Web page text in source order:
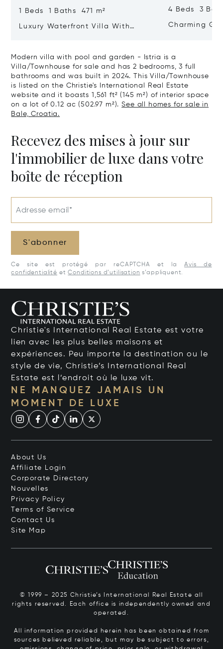
1 Beds 1 Baths 471 m²
Luxury Waterfront Villa With
4 Beds 3
Charming
Modern villa with pool and garden - Istria is a
Villa/Townhouse for sale and has 2 bedrooms, 3 full
bathrooms and was built in 2024. This Villa/Townhouse
is listed on the Christie's International Real Estate
website and it boasts 1,561 ft² (145 m²) of interior space
on a lot of 0.12 ac (502.97 m²).See all homes for sale in
Bale, Croatia.
Recevez des mises à jour sur
l'immobilier de luxe dans votre
boîte de réception
Adresse email*
S'abonner
Ce site est protégé par reCAPTCHA et la
Avis de
confidentialité etConditions d’utilisation s’appliquent.
Christie's International Real Estate est votre
lien avec les plus belles maisons et
expériences. Peu importe la destination ou le
style de vie, Christie’s International Real
Estate est l’endroit où le luxe vit.
NE MANQUEZ JAMAIS UN
MOMENT DE LUXE
About Us
Affiliate Login
Corporate Directory
Nouvelles
Privacy Policy
Terms of Service
Contact Us
Site Map
© 1999 – 2025 Christie’s International Real Estate all
rights reserved. Each office is independently owned and
operated.
All information provided herein has been obtained from
sources believed reliable, but may be subject to errors,